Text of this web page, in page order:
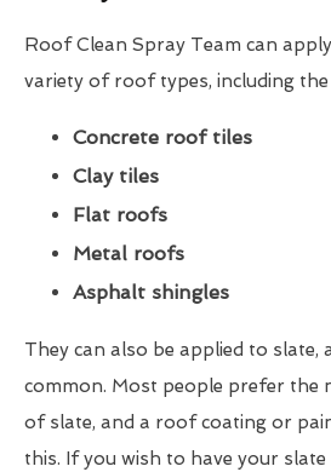
Roof Clean Spray Team can
variety of roof types, including
Concrete roof tiles
Clay tiles
Flat roofs
Metal roofs
Asphalt shingles
They can also be applied to slate,
common. Most people prefer the
of slate, and a roof coating or
this. If you wish to have your slate